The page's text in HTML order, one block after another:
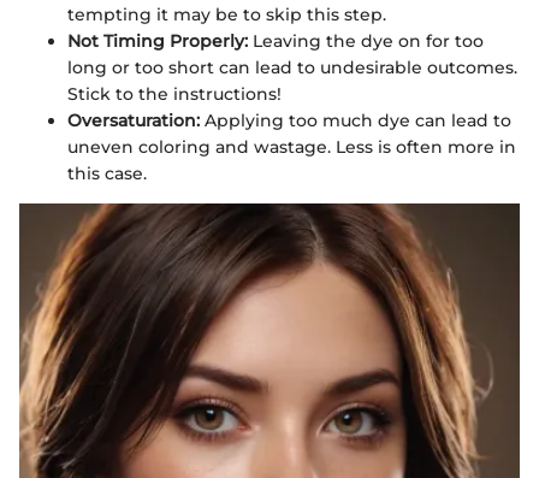
tempting it may be to skip this step.
Not Timing Properly: Leaving the dye on for too
long or too short can lead to undesirable outcomes.
Stick to the instructions!
Oversaturation: Applying too much dye can lead to
uneven coloring and wastage. Less is often more in
this case.